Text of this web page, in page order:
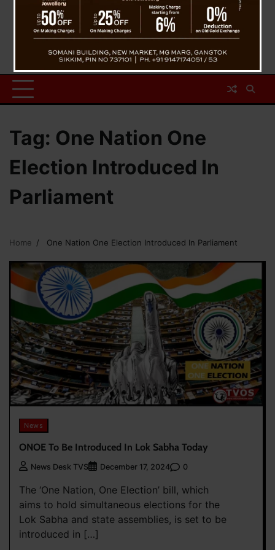
Tag: One Nation One
Election Introduced In
Parliament
Home One Nation One Election Introduced In Parliament
News
ONOE To Be Introduced In Lok Sabha Today
News Desk TVS December 17, 2024 0
The ‘One Nation, One Election’ bill, which
aims to hold simultaneous elections for the
Lok Sabha and state assemblies, is set to be
introduced in […]